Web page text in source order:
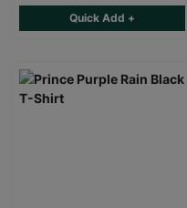
Quick Add +